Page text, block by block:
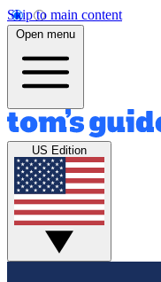
Skip to main content
Open menu
US Edition